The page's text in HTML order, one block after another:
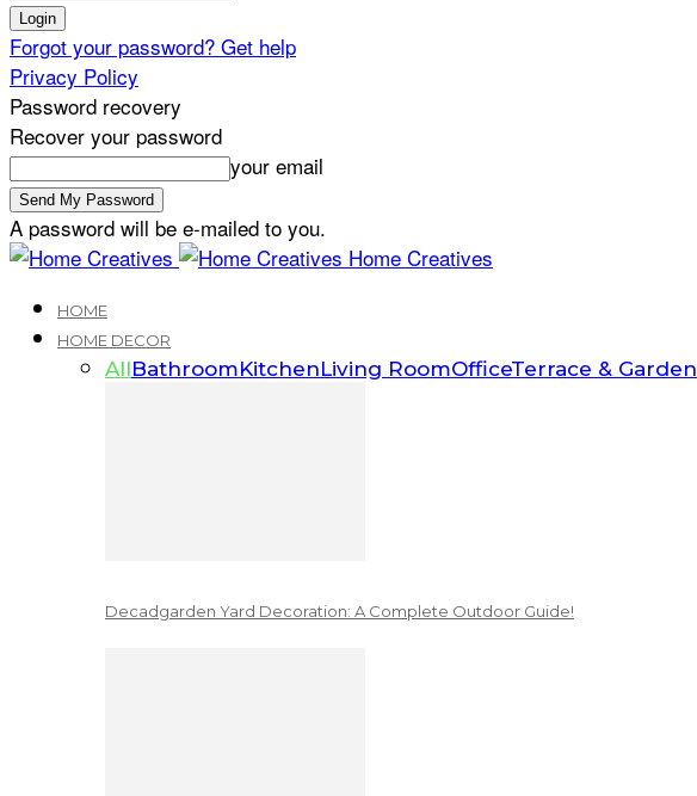
Forgot your password? Get help
Privacy Policy
Password recovery
Recover your password
your email
A password will be e-mailed to you.
Home Creatives
HOME
HOME DECOR
AllBathroomKitchenLiving RoomOfficeTerrace & Garden
Decadgarden Yard Decoration: A Complete Outdoor Guide!